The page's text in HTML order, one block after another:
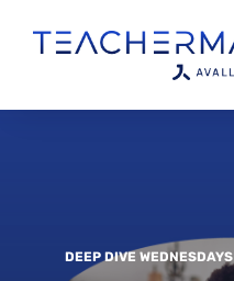
DEEP DIVE WEDNESDAYS